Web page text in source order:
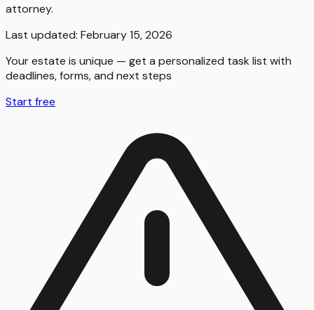
attorney.
Last updated: February 15, 2026
Your estate is unique — get a personalized task list with
deadlines, forms, and next steps
Start free